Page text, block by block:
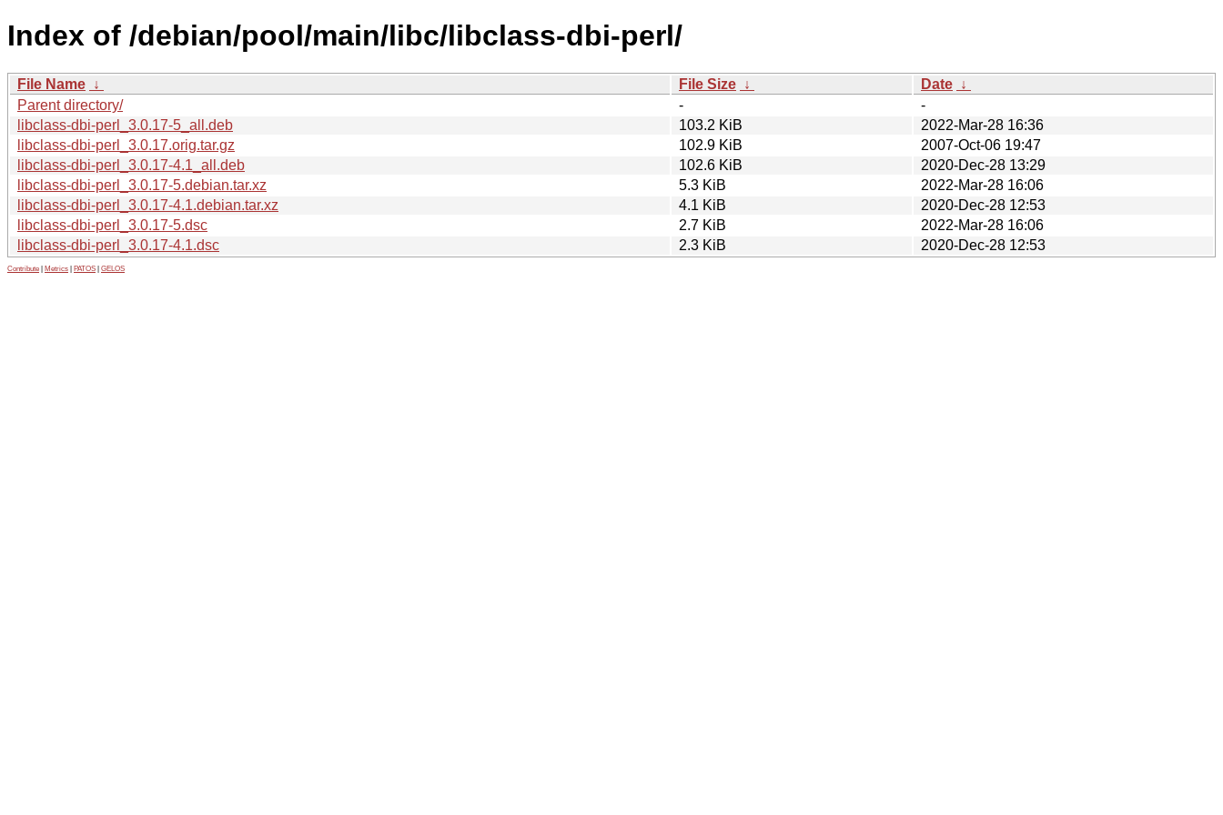
Index of /debian/pool/main/libc/libclass-dbi-perl/
File Name ↓ File Size ↓ Date ↓
Parent directory/
-
-
libclass-dbi-perl_3.0.17-5_all.deb
103.2 KiB
2022-Mar-28 16:36
libclass-dbi-perl_3.0.17.orig.tar.gz
102.9 KiB
2007-Oct-06 19:47
libclass-dbi-perl_3.0.17-4.1_all.deb
102.6 KiB
2020-Dec-28 13:29
libclass-dbi-perl_3.0.17-5.debian.tar.xz
5.3 KiB
2022-Mar-28 16:06
libclass-dbi-perl_3.0.17-4.1.debian.tar.xz
4.1 KiB
2020-Dec-28 12:53
libclass-dbi-perl_3.0.17-5.dsc
2.7 KiB
2022-Mar-28 16:06
libclass-dbi-perl_3.0.17-4.1.dsc
2.3 KiB 2020-Dec-28 12:53
Contribute Metrics PATOS GELOS